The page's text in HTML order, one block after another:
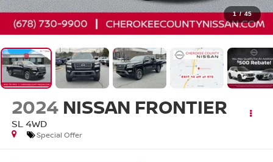
1 / 45
2024 NISSAN FRONTIER
SL 4WD
Special Offer